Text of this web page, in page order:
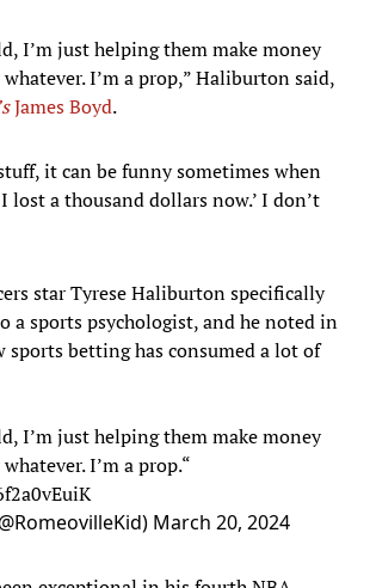
I’m just helping them make money
I’m a prop,” Haliburton said,
James Boyd.
it can be funny sometimes when
lost a thousand dollars now.’ I don’t
star Tyrese Haliburton specifically
a sports psychologist, and he noted in
sports betting has consumed a lot of
I’m just helping them make money
I’m a prop.“
March 20, 2024